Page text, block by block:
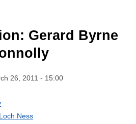
Gerard Byrne
26, 2011 - 15:00
Ness